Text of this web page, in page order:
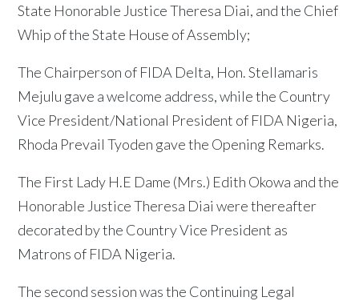
State Honorable Justice Theresa Diai, and the Chief
Whip of the State House of Assembly;
The Chairperson of FIDA Delta, Hon. Stellamaris
Mejulu gave a welcome address, while the Country
Vice President/National President of FIDA Nigeria,
Rhoda Prevail Tyoden gave the Opening Remarks.
The First Lady H.E Dame (Mrs.) Edith Okowa and the
Honorable Justice Theresa Diai were thereafter
decorated by the Country Vice President as
Matrons of FIDA Nigeria.
The second session was the Continuing Legal